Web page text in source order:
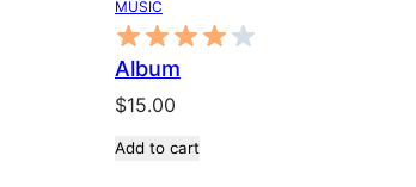
MUSIC
Album
$15.00
Add to cart